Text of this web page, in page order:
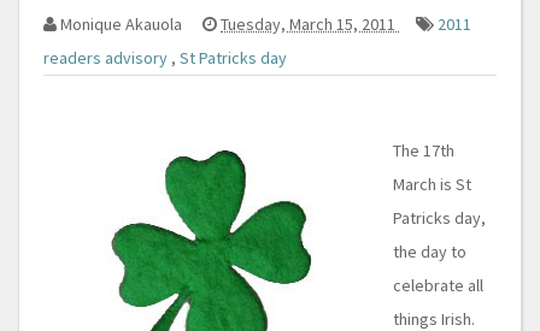
Monique Akauola Tuesday, March 15, 2011
2011
readers advisory , St Patricks day
The 17th
March is St
Patricks day,
the day to
celebrate all
things Irish.